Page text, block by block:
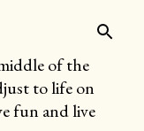
of the
to life on
fun and live